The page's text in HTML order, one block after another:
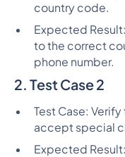
country code.
Expected
to the correct
phone number.
2. Test Case 2
Test Case:
accept special
Expected